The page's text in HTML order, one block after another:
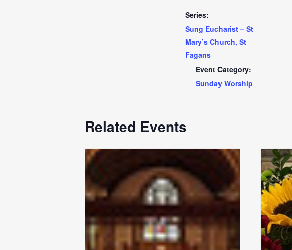
Series:
Sung Eucharist – St
Mary’s Church, St
Fagans
Event Category:
Sunday Worship
Related Events